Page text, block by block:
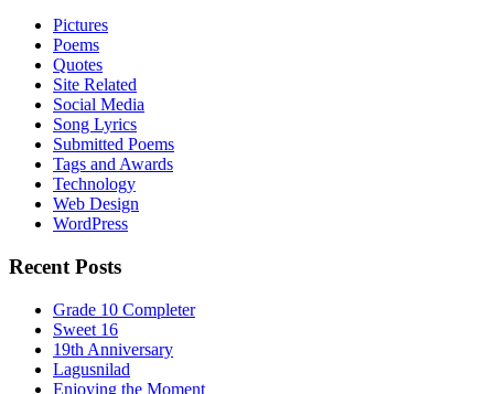
Pictures
Poems
Quotes
Site Related
Social Media
Song Lyrics
Submitted Poems
Tags and Awards
Technology
Web Design
WordPress
Recent Posts
Grade 10 Completer
Sweet 16
19th Anniversary
Lagusnilad
Enjoying the Moment